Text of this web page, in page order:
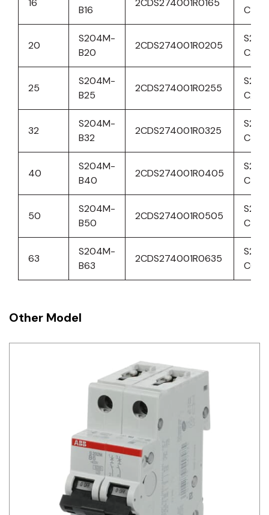
16
B16
2CDS274001R0165
C16
20
S204M-
B20
2CDS274001R0205
C20
25
S204M-
B25
2CDS274001R0255
C25
32
S204M-
B32
2CDS274001R0325
C32
40
S204M-
B40
2CDS274001R0405
C40
50
S204M-
B50
2CDS274001R0505
C50
63
S204M-
B63
2CDS274001R0635
C63
Other Model